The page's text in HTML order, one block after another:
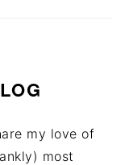
my love of
most